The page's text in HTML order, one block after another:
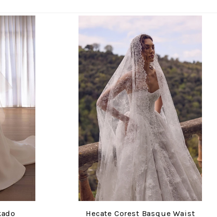
Hecate Corest Basque Waist